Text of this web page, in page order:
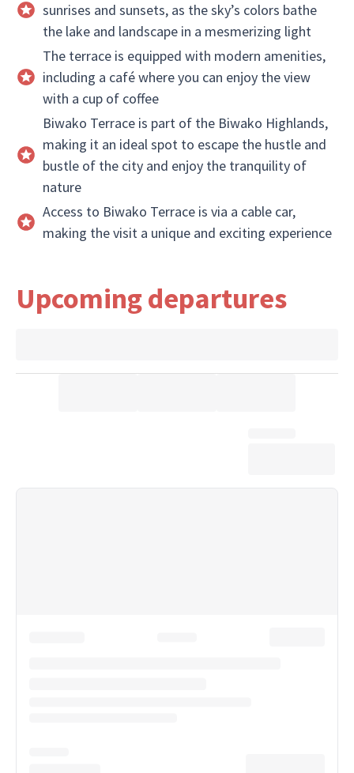
sunrises and sunsets, as the sky’s colors bathe
the lake and landscape in a mesmerizing light
The terrace is equipped with modern amenities,
including a café where you can enjoy the view
with a cup of coffee
Biwako Terrace is part of the Biwako Highlands,
making it an ideal spot to escape the hustle and
bustle of the city and enjoy the tranquility of
nature
Access to Biwako Terrace is via a cable car,
making the visit a unique and exciting experience
Upcoming departures